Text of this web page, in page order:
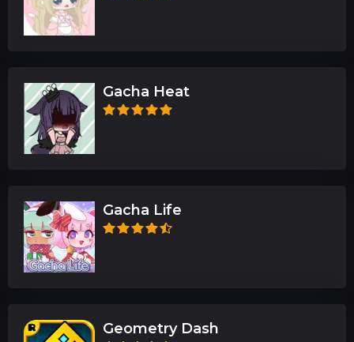
Gacha Heat
Gacha Life
Geometry Dash